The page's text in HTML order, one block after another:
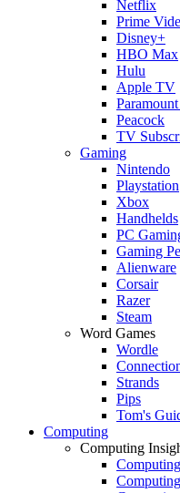
Netflix
Prime
Disney+
HBO Max
Hulu
Apple TV
Peacock
TV
Gaming
Nintendo
Playstation
Xbox
Handhelds
PC
Gaming
Alienware
Corsair
Razer
Steam
Word Games
Wordle
Strands
Pips
Tom's
Computing
Computing